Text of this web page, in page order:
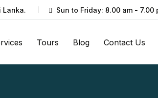
Lanka. Sun to Friday: 8.00 am - 7.00
Tours Blog Contact Us